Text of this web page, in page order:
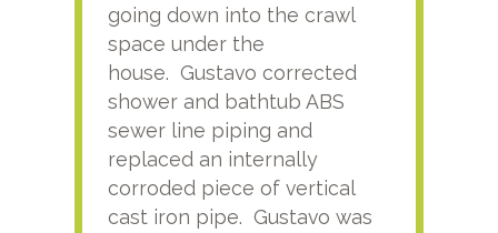
going down into the crawl
space under the
house. Gustavo corrected
shower and bathtub ABS
sewer line piping and
replaced an internally
corroded piece of vertical
cast iron pipe. Gustavo was